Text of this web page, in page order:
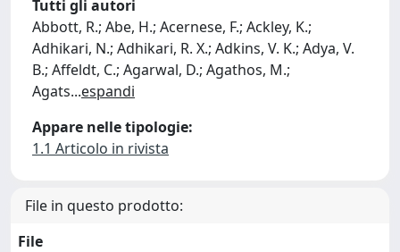
Tutti gli autori
Abbott, R.; Abe, H.; Acernese, F.; Ackley, K.;
Adhikari, N.; Adhikari, R. X.; Adkins, V. K.; Adya, V.
B.; Affeldt, C.; Agarwal, D.; Agathos, M.;
Agats...espandi
Appare nelle tipologie:
1.1 Articolo in rivista
File in questo prodotto:
File